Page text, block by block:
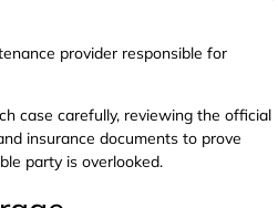
provider responsible for
case carefully, reviewing the official
insurance documents to prove
party is overlooked.